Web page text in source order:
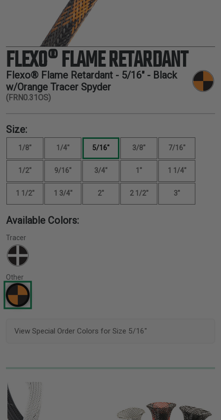
LACING
TAPE
TOOLS &
ACCESSORIES
TUBING
FLEXO® FLAME RETARDANT
Flexo® Flame Retardant - 5/16" - Black
w/Orange Tracer Spyder
(FRN0.31OS)
Size:
1/8" 1/4" 5/16" 3/8" 7/16"
1/2" 9/16" 3/4" 1" 1 1/4"
1 1/2" 1 3/4" 2" 2 1/2" 3"
Available Colors:
Tracer
Other
View Special Order Colors for Size 5/16"